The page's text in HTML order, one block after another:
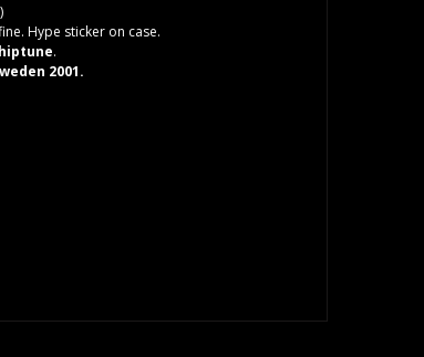
Hype sticker on case.
.
2001.